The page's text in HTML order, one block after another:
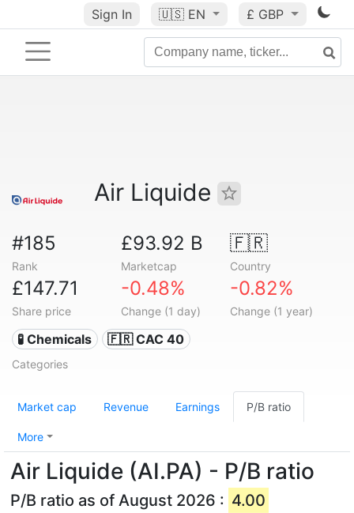
Sign In 🇺🇸 EN £ GBP
Air Liquide
#185
Rank
£93.92 B
Marketcap
🇫🇷
Country
£147.71
Share price
-0.48%
Change (1 day)
-0.82%
Change (1 year)
🧪 Chemicals 🇫🇷 CAC 40
Categories
Market cap Revenue Earnings P/B ratio
More
Air Liquide (AI.PA) - P/B ratio
P/B ratio as of August 2026 : 4.00